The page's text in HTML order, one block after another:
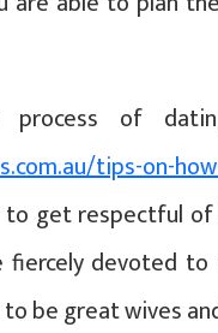
process of
tips-on-
get respectful
devoted
be great wives